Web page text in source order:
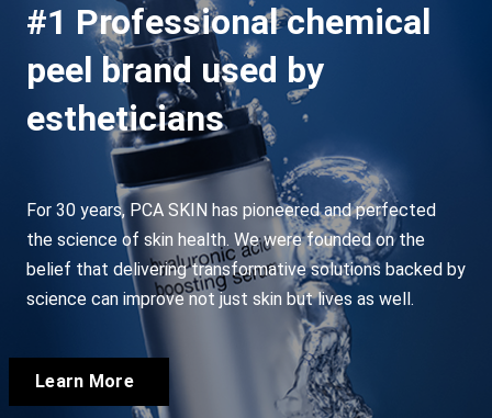
#1 Professional chemical
peel brand used by
estheticians
For 30 years, PCA SKIN has pioneered and perfected
the science of skin health. We were founded on the
belief that delivering transformative solutions backed by
science can improve not just skin but lives as well.
Learn More